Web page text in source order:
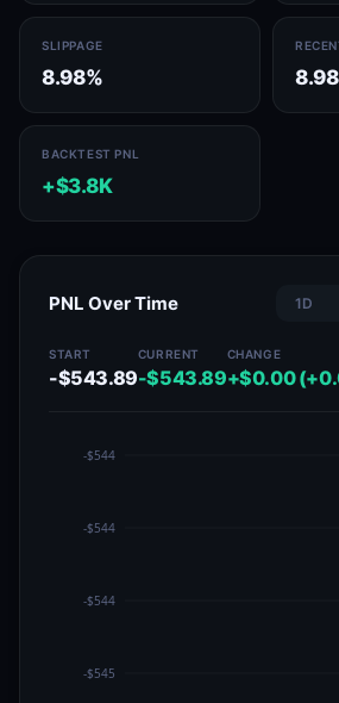
SLIPPAGE
8.98%
BACKTEST PNL
+$3.8K
PNL Over Time 1D
START
-$543.89
CURRENT
-$543.89
CHANGE
+$0.00